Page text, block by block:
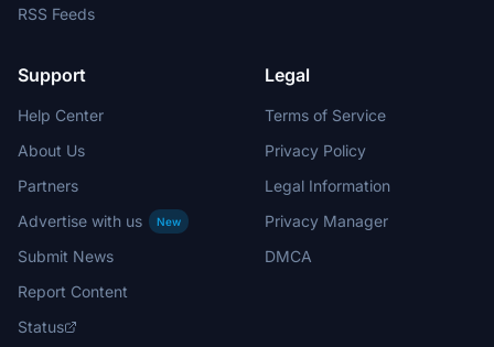
RSS Feeds
Support
Help Center
About Us
Partners
Advertise with us
New
Submit News
Report Content
Status
Legal
Terms of Service
Privacy Policy
Legal Information
Privacy Manager
DMCA